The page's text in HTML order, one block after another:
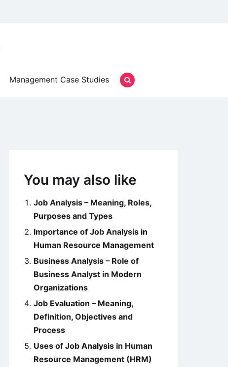
Management Case Studies
You may also like
Job Analysis – Meaning, Roles,
Purposes and Types
Importance of Job Analysis in
Human Resource Management
Business Analysis – Role of
Business Analyst in Modern
Organizations
Job Evaluation – Meaning,
Definition, Objectives and
Process
Uses of Job Analysis in Human
Resource Management (HRM)